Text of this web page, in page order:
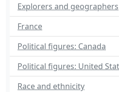
Explorers and geographers
France
Political figures: Canada
Political figures: United
Race and ethnicity